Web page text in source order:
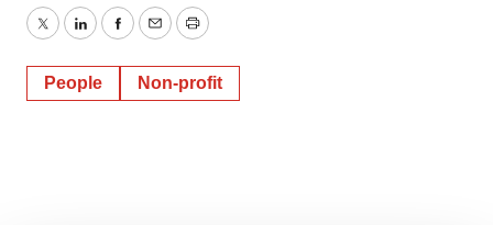
TwitterLinkedInFacebook
EmailPrint
People Non-profit